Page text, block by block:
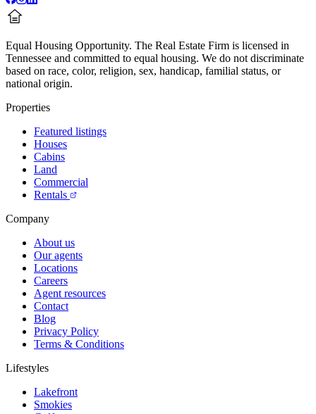
Equal Housing Opportunity. The Real Estate Firm is licensed in
Tennessee and committed to equal housing. We do not discriminate
based on race, color, religion, sex, handicap, familial status, or
national origin.
Properties
Featured listings
Houses
Cabins
Land
Commercial
Rentals
Company
About us
Our agents
Locations
Careers
Agent resources
Contact
Blog
Privacy Policy
Terms & Conditions
Lifestyles
Lakefront
Smokies